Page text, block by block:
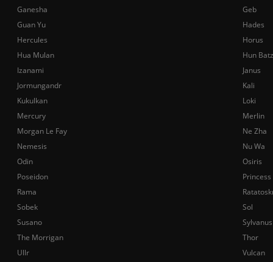
Ganesha
Geb
Guan Yu
Hades
Hercules
Horus
Hua Mulan
Hun Batz
Izanami
Janus
Jormungandr
Kali
Kukulkan
Loki
Mercury
Merlin
Morgan Le Fay
Ne Zha
Nemesis
Nu Wa
Odin
Osiris
Poseidon
Rama
Sobek
Sol
Susano
Sylvanus
The Morrigan
Thor
Ullr
Vulcan